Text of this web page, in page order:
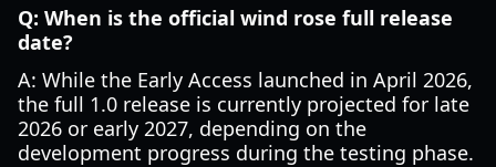
Q: When is the official wind rose full release
date?
A: While the Early Access launched in April 2026,
the full 1.0 release is currently projected for late
2026 or early 2027, depending on the
development progress during the testing phase.